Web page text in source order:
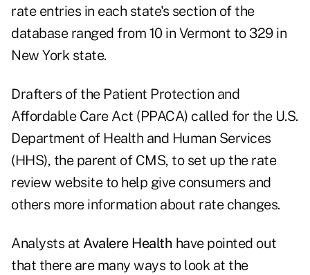
rate entries in each state's section of the
database ranged from 10 in Vermont to 329 in
New York state.
Drafters of the Patient Protection and
Affordable Care Act (PPACA) called for the U.S.
Department of Health and Human Services
(HHS), the parent of CMS, to set up the rate
review website to help give consumers and
others more information about rate changes.
Analysts at Avalere Health have pointed out
that there are many ways to look at the